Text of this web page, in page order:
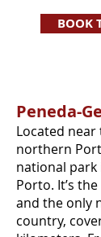
BOOK
Peneda-
Located
northern
national
Porto. It’s
and the only
country,